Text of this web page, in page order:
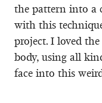
the pattern into a
with this
project. I loved
body, using all
face into this